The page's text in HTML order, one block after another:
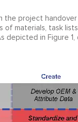
project
materials, task
in Figure